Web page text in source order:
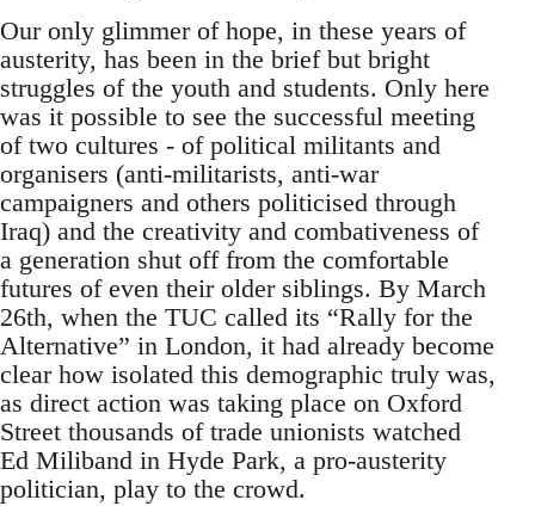
Our only glimmer of hope, in these years of
austerity, has been in the brief but bright
struggles of the youth and students. Only here
was it possible to see the successful meeting
of two cultures - of political militants and
organisers (anti-militarists, anti-war
campaigners and others politicised through
Iraq) and the creativity and combativeness of
a generation shut off from the comfortable
futures of even their older siblings. By March
26th, when the TUC called its “Rally for the
Alternative” in London, it had already become
clear how isolated this demographic truly was,
as direct action was taking place on Oxford
Street thousands of trade unionists watched
Ed Miliband in Hyde Park, a pro-austerity
politician, play to the crowd.